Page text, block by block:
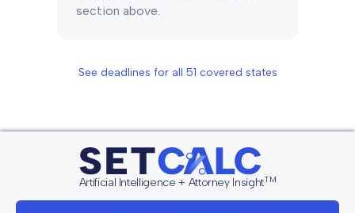
section above.
See deadlines for all 51 covered states
Artificial Intelligence + Attorney InsightTM